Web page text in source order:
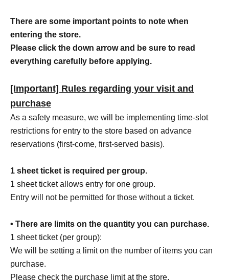
There are some important points to note when
entering the store.
Please click the down arrow and be sure to read
everything carefully before applying.
[Important] Rules regarding your visit and
purchase
As a safety measure, we will be implementing time-slot
restrictions for entry to the store based on advance
reservations (first-come, first-served basis).
1 sheet ticket is required per group.
1 sheet ticket allows entry for one group.
Entry will not be permitted for those without a ticket.
• There are limits on the quantity you can purchase.
1 sheet ticket (per group):
We will be setting a limit on the number of items you can
purchase.
Please check the purchase limit at the store.